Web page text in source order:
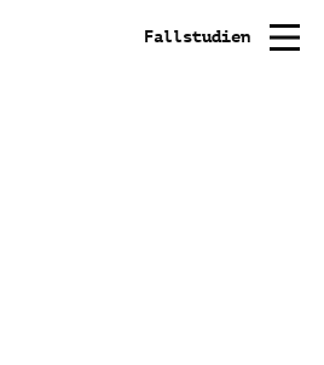
Fallstudien